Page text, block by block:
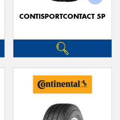
CONTISPORTCONTACT 5P